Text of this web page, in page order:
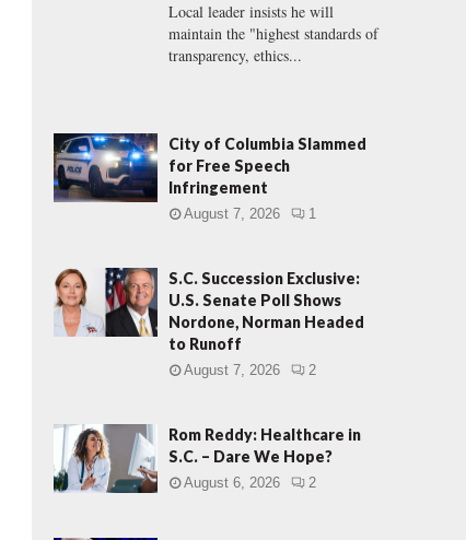
H
Local leader insists he will
maintain the "highest standards of
transparency, ethics...
City of Columbia Slammed
for Free Speech
Infringement
August 7, 2026 1
S.C. Succession Exclusive:
U.S. Senate Poll Shows
Nordone, Norman Headed
to Runoff
August 7, 2026 2
Rom Reddy: Healthcare in
S.C. – Dare We Hope?
August 6, 2026 2